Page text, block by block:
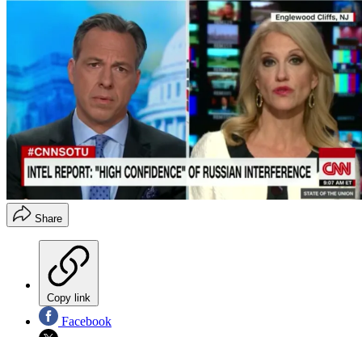
Share
Copy link
Facebook